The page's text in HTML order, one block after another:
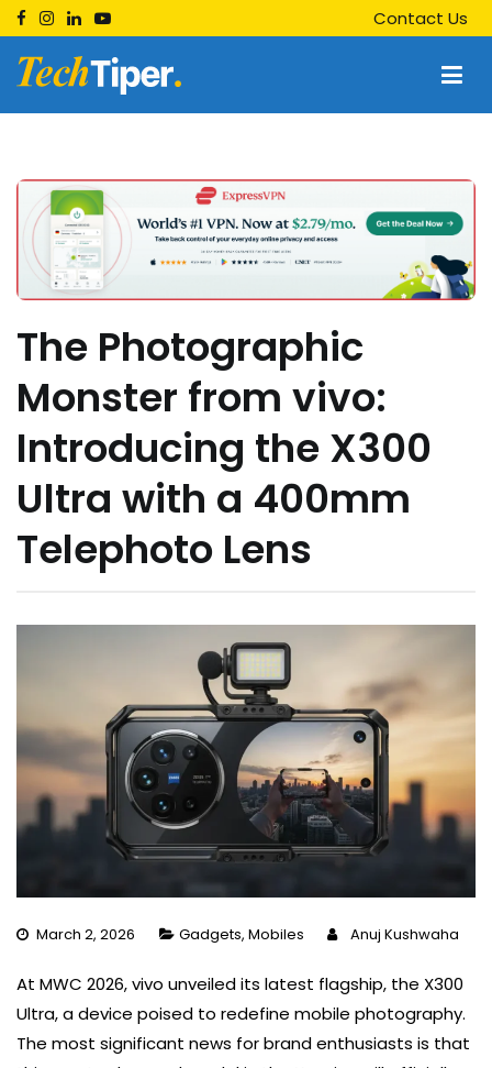
Skip
to
content
Contact Us
Techtiper
The Photographic
Monster from vivo:
Introducing the X300
Ultra with a 400mm
Telephoto Lens
March 2, 2026 Gadgets, Mobiles Anuj Kushwaha
At MWC 2026, vivo unveiled its latest flagship, the X300
Ultra, a device poised to redefine mobile photography.
The most significant news for brand enthusiasts is that